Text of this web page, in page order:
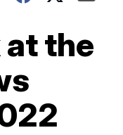
the